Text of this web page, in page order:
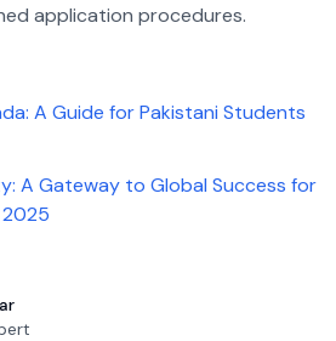
application procedures.
A Guide for Pakistani Students
A Gateway to Global Success for